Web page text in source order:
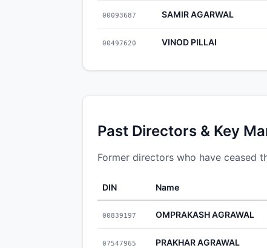
00093687 SAMIR AGARWAL
00497620 VINOD PILLAI
Past Directors & Key
Former directors who have ceased
DIN Name
00839197 OMPRAKASH AGRAWAL
07547965 PRAKHAR AGRAWAL